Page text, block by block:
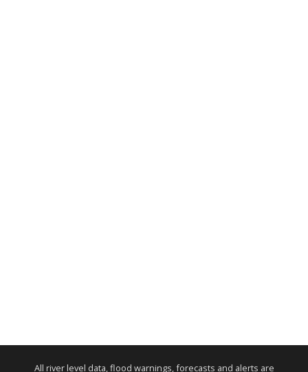
All river level data, flood warnings, forecasts and alerts are